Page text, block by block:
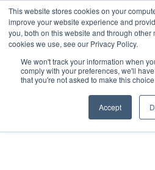
This website stores cookies on your
improve your website experience and
you, both on this website and through other
cookies we use, see our Privacy Policy.
We won't track your information when
comply with your preferences, we'll
that you're not asked to make this
Accept